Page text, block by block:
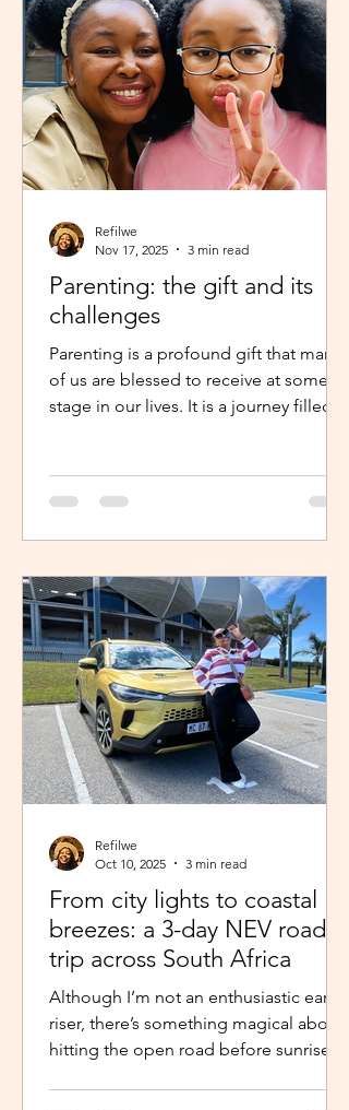
unintentionally. One of the most
unexpected triggers for this
resurgence is witnessing someone
else’s grief or conversations around
holiday plans. When s
Parenting: the gift and its
challenges
Parenting is a profound gift that many
of us are blessed to receive at some
stage in our lives. It is a journey filled
meaningful ways. Becoming a parent is
a life-changing experience. It demands
nurturing and guiding our children,
shaping their characters and ensuring
their well-being. The role of a parent
requires us to dedicate our time
Refilwe
Nov 17, 2025
3 min read
From city lights to coastal
breezes: a 3-day NEV road
trip across South Africa
Although I’m not an enthusiastic early
riser, there’s something magical about
hitting the open road before sunrise.
Refilwe
Oct 10, 2025
3 min read